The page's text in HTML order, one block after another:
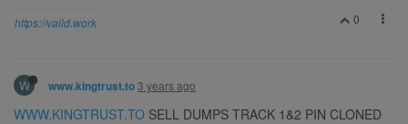
https://vaild.work 0
W www.kingtrust.to3 years ago
WWW.KINGTRUST.TO SELL DUMPS TRACK 1&2 PIN CLONED